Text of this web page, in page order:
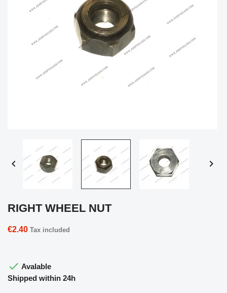
 
RIGHT WHEEL NUT
€2.40 Tax included
 Avalable
Shipped within 24h